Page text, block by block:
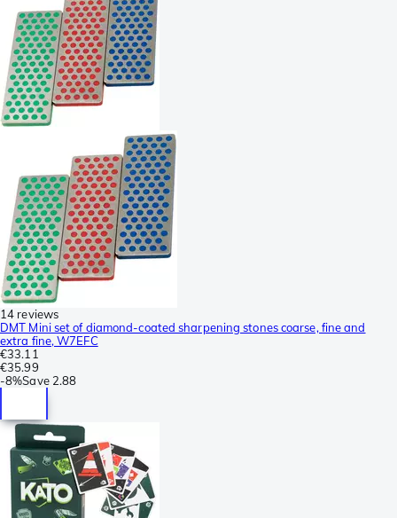
14 reviews
DMT Mini set of diamond-coated sharpening stones coarse, fine and
extra fine, W7EFC
€33.11
€35.99
-8%Save 2.88